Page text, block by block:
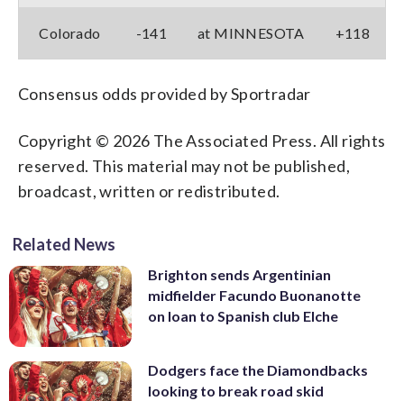
Colorado -141 at MINNESOTA +118
Consensus odds provided by Sportradar
Copyright © 2026 The Associated Press. All rights
reserved. This material may not be published,
broadcast, written or redistributed.
Related News
Brighton sends Argentinian
midfielder Facundo Buonanotte
on loan to Spanish club Elche
Dodgers face the Diamondbacks
looking to break road skid